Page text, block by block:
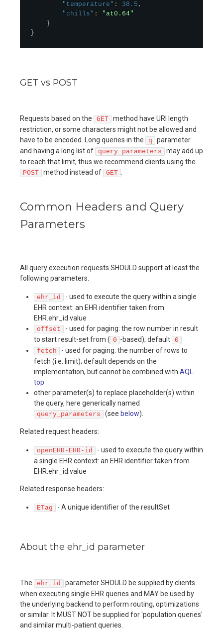
"temperature" : 38.5 ,
"chills" :
"at0.64"
}
}
GET vs POST
Requests based on the GET method have URI length
restriction, or some characters might not be allowed and
have to be encoded. Long queries in the
q
parameter
and having a long list of
query_parameters
may add up
to reach that limit, thus we recommend clients using the
POST method instead of GET
Common Headers and Query
Parameters
All query execution requests SHOULD support at least the
following parameters:
ehr_id
- used to execute the query within a single
EHR context: an EHR identifier taken from
EHR.ehr_id.value
offset
- used for paging: the row number in result
to start result-set from ( 0 -based); default 0
fetch
- used for paging: the number of rows to
fetch (i.e. limit); default depends on the
implementation, but cannot be combined with AQL-
top
other parameter(s) to replace placeholder(s) within
the query, here generically named
query_parameters (see below).
Related request headers:
openEHR-EHR-id
- used to execute the query within
a single EHR context: an EHR identifier taken from
EHR.ehr_id.value
Related response headers:
ETag - A unique identifier of the resultSet
About the ehr_id parameter
The ehr_id
parameter SHOULD be supplied by clients
when executing single EHR queries and MAY be used by
the underlying backend to perform routing, optimizations
or similar. It MUST NOT be supplied for 'population queries'
and similar multi-patient queries.